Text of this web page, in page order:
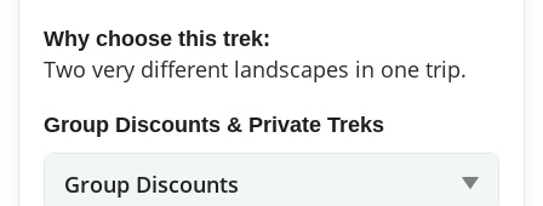
Why choose this trek:
Two very different landscapes in one trip.
Group Discounts & Private Treks
Group Discounts